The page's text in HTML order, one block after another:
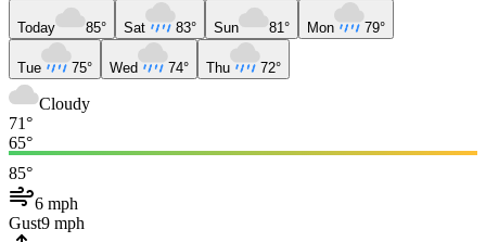
Today 85° Sat 83° Sun 81° Mon 79°
Tue 75° Wed 74° Thu 72°
Cloudy
71°
65°
85°
6 mph
Gust9 mph